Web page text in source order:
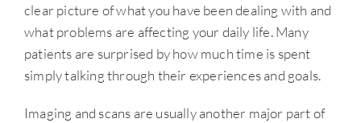
clear picture of what you have been dealing with and
what problems are affecting your daily life. Many
patients are surprised by how much time is spent
simply talking through their experiences and goals.
Imaging and scans are usually another major part of